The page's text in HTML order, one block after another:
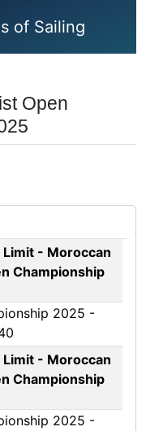
of Sailing
Open
- Moroccan
Championship
2025 -
- Moroccan
Championship
2025 -